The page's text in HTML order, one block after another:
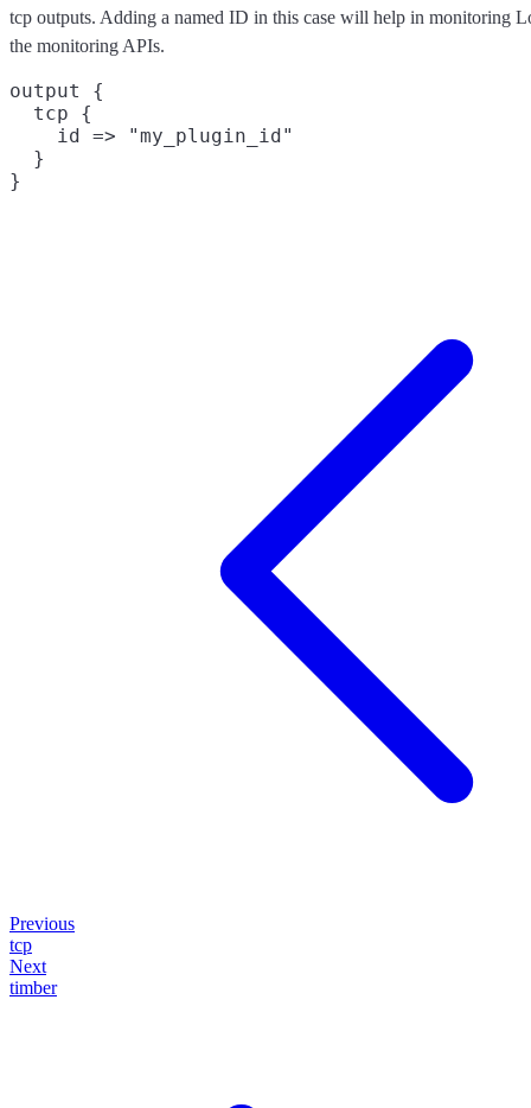
tcp outputs. Adding a named ID in this case will help in monitoring
the monitoring APIs.
output {
  tcp {
    id => "my_plugin_id"
  }
Previous
tcp
Next
timber